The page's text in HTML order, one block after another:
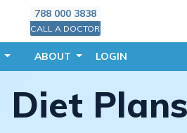
788 000 3838
CALL A DOCTOR
ABOUT LOGIN
Diet Plans